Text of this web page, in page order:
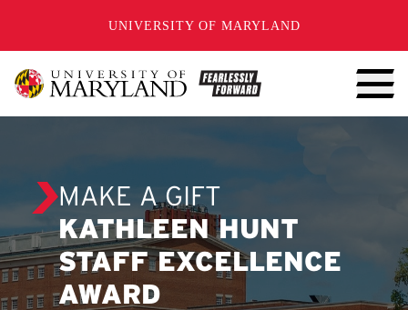
UNIVERSITY OF MARYLAND
MAKE A GIFT
KATHLEEN HUNT
STAFF EXCELLENCE
AWARD